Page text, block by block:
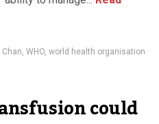
Chan, WHO, world health organisation
could